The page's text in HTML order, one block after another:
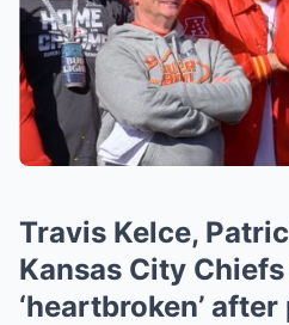
Travis Kelce,
Kansas City
‘heartbroken’